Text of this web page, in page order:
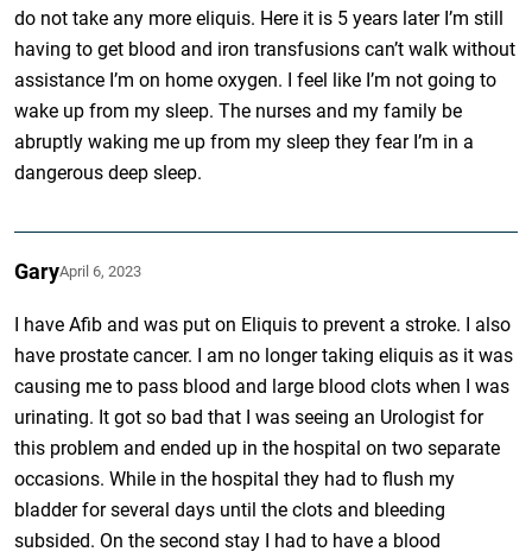
do not take any more eliquis. Here it is 5 years later I’m still
having to get blood and iron transfusions can’t walk without
assistance I’m on home oxygen. I feel like I’m not going to
wake up from my sleep. The nurses and my family be
abruptly waking me up from my sleep they fear I’m in a
dangerous deep sleep.
GaryApril 6, 2023
I have Afib and was put on Eliquis to prevent a stroke. I also
have prostate cancer. I am no longer taking eliquis as it was
causing me to pass blood and large blood clots when I was
urinating. It got so bad that I was seeing an Urologist for
this problem and ended up in the hospital on two separate
occasions. While in the hospital they had to flush my
bladder for several days until the clots and bleeding
subsided. On the second stay I had to have a blood